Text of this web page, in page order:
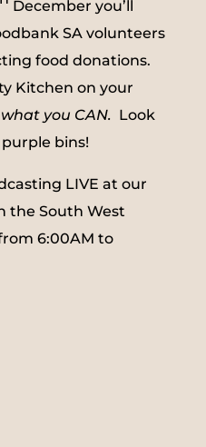
December you’ll
SA volunteers
food donations.
Kitchen on your
you CAN. Look
bins!
LIVE at our
the South West
6:00AM to